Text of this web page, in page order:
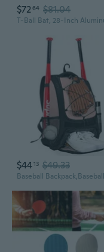
$7264 $81.04
$4413 $49.33